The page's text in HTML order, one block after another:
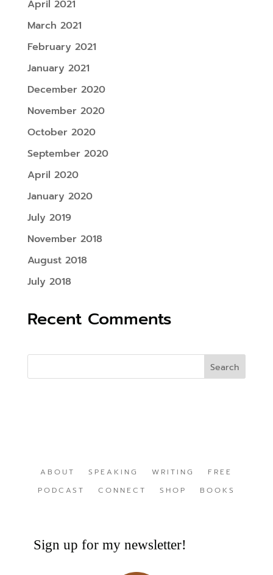
April 2021
March 2021
February 2021
January 2021
December 2020
November 2020
October 2020
September 2020
April 2020
January 2020
July 2019
November 2018
August 2018
July 2018
Recent Comments
ABOUT SPEAKING WRITING
FREE
PODCAST
CONNECT SHOP BOOKS
Sign up for my newsletter!